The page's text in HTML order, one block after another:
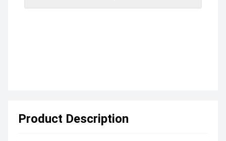
Product Description